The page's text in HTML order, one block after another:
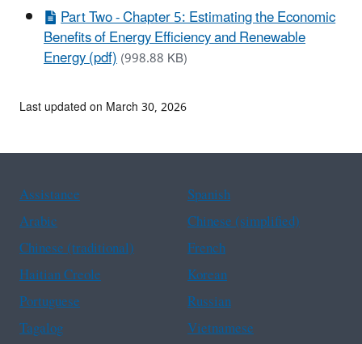
Part Two - Chapter 5: Estimating the Economic
Benefits of Energy Efficiency and Renewable
Energy (pdf)(998.88 KB)
Last updated on March 30, 2026
Assistance
Spanish
Arabic
Chinese (simplified)
Chinese (traditional)
French
Haitian Creole
Korean
Portuguese
Russian
Tagalog
Vietnamese